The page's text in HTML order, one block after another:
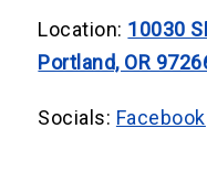
and attention to
every time.
Location: 10030
Portland, OR
Socials: Facebook